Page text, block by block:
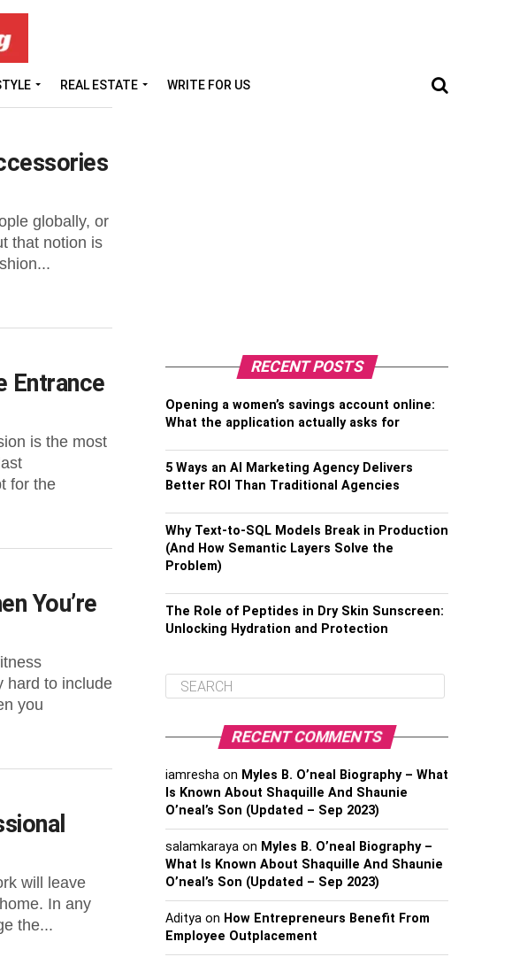
REAL ESTATE WRITE FOR US
globally, or
that notion is
Entrance
is the most
for the
You’re
hard to include
you
will leave
In any
the...
RECENT POSTS
Opening a women’s savings account online:
What the application actually asks for
5 Ways an AI Marketing Agency Delivers
Better ROI Than Traditional Agencies
Why Text-to-SQL Models Break in Production
(And How Semantic Layers Solve the
Problem)
The Role of Peptides in Dry Skin Sunscreen:
Unlocking Hydration and Protection
RECENT COMMENTS
iamresha on Myles B. O’neal Biography – What
Is Known About Shaquille And Shaunie
O’neal’s Son (Updated – Sep 2023)
salamkaraya on Myles B. O’neal Biography –
What Is Known About Shaquille And Shaunie
O’neal’s Son (Updated – Sep 2023)
Aditya on How Entrepreneurs Benefit From
Employee Outplacement